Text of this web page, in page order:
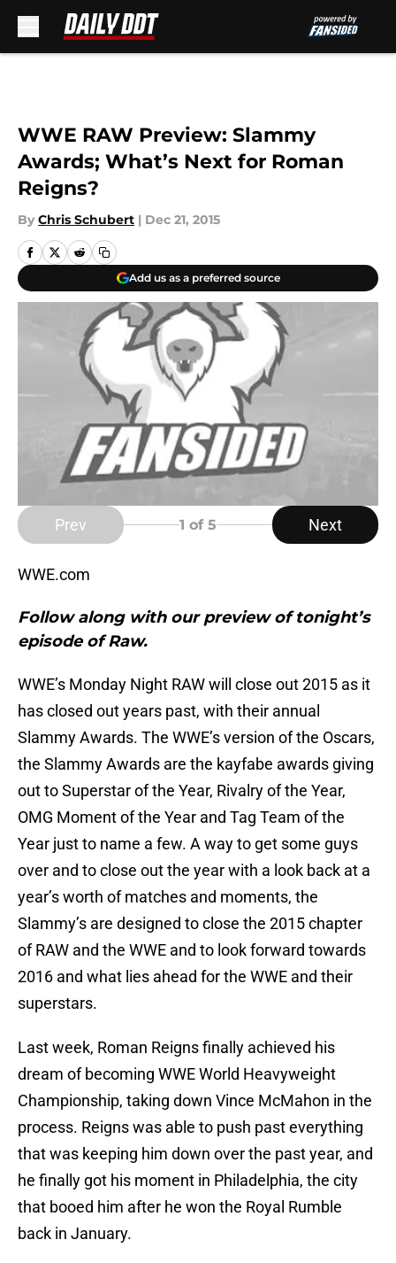
WWE RAW Preview: Slammy
Awards; What’s Next for Roman
Reigns?
By Chris Schubert | Dec 21, 2015
Add us as a preferred source
Prev 1 of 5 Next
WWE.com
Follow along with our preview of tonight’s
episode of Raw.
WWE’s Monday Night RAW will close out 2015 as it
has closed out years past, with their annual
Slammy Awards. The WWE’s version of the Oscars,
the Slammy Awards are the kayfabe awards giving
out to Superstar of the Year, Rivalry of the Year,
OMG Moment of the Year and Tag Team of the
Year just to name a few. A way to get some guys
over and to close out the year with a look back at a
year’s worth of matches and moments, the
Slammy’s are designed to close the 2015 chapter
of RAW and the WWE and to look forward towards
2016 and what lies ahead for the WWE and their
superstars.
Last week, Roman Reigns finally achieved his
dream of becoming WWE World Heavyweight
Championship, taking down Vince McMahon in the
process. Reigns was able to push past everything
that was keeping him down over the past year, and
he finally got his moment in Philadelphia, the city
that booed him after he won the Royal Rumble
back in January.